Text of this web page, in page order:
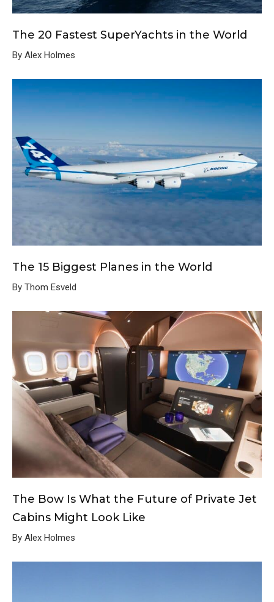
The 20 Fastest SuperYachts in the World
By Alex Holmes
The 15 Biggest Planes in the World
By Thom Esveld
The Bow Is What the Future of Private Jet
Cabins Might Look Like
By Alex Holmes